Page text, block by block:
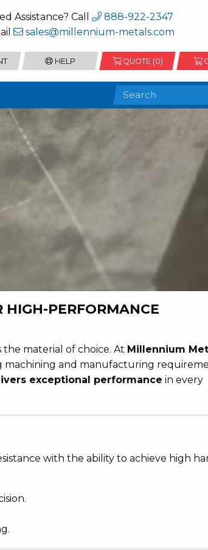
Assistance? Call
888-922-2347
sales@millennium-metals.com
HELP QUOTE (0)
PERFORMANCE
the material of choice. At Millennium
and manufacturing
exceptional performance in every
with the ability to achieve high